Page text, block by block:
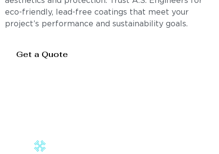
eco-friendly, lead-free coatings that meet your
project’s performance and sustainability goals.
Get a Quote